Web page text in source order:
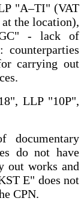
"A–TI" (VAT
at the location),
- lack of
counterparties
carrying out
LLP "10P",
do not have
out works and
E" does not
CPN.